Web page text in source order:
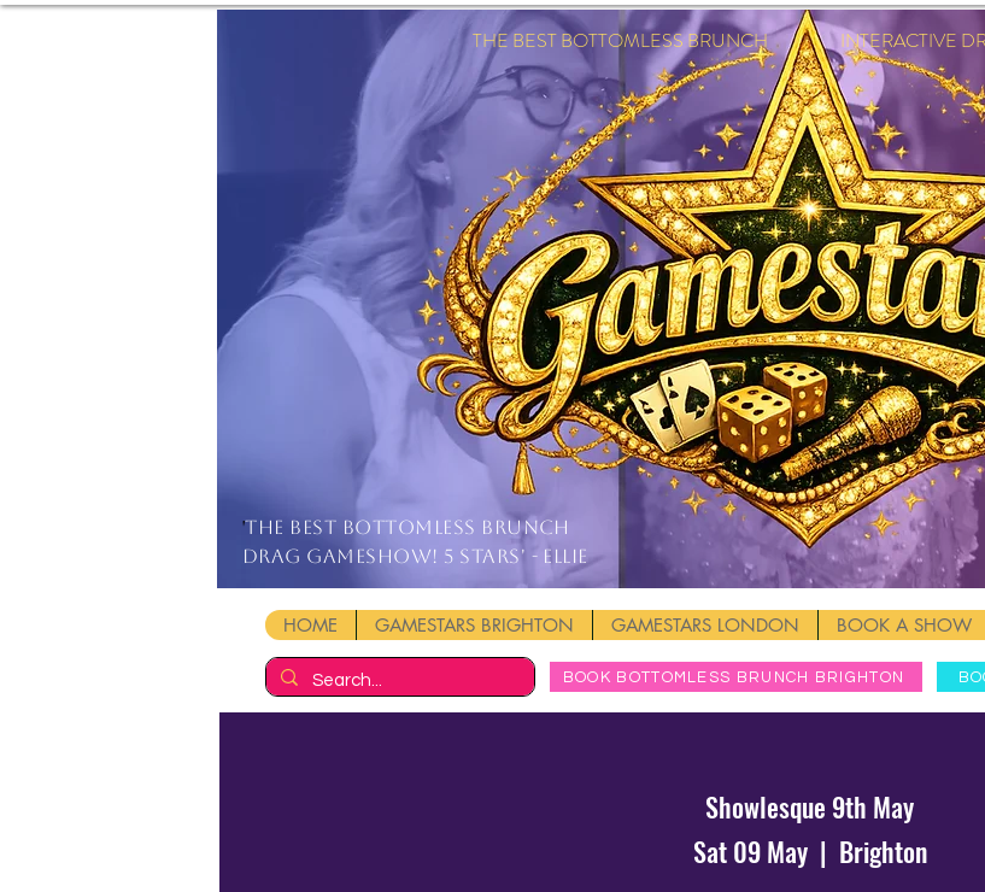
THE BEST BOTTOMLESS BRUNCH INTERACTIVE
'THE BEST BOTTOMLESS BRUNCH
DRAG GAMESHOW! 5 stars' - Ellie
HOME GAMESTARS BRIGHTON GAMESTARS LONDON BOOK A SHOW
BOOK BOTTOMLESS BRUNCH BRIGHTON
Showlesque 9th May
Sat 09 May
  |
Brighton